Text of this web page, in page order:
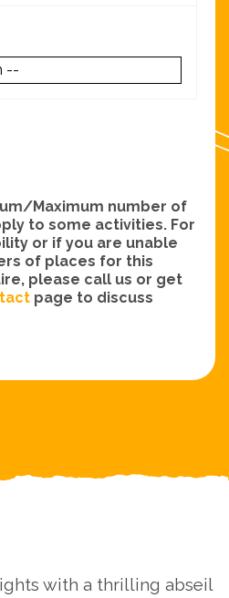
Maximum number of
to some activities. For
or if you are unable
of places for this
please call us or get
page to discuss
with a thrilling abseil